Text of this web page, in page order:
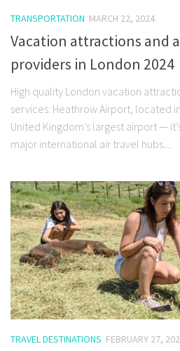
TRANSPORTATION MARCH 22, 2024
Vacation attractions and
providers in London 2024
High quality London vacation
services: Heathrow Airport, located
United Kingdom’s largest airport —
major international air travel hubs....
TRAVEL DESTINATIONS FEBRUARY 27,